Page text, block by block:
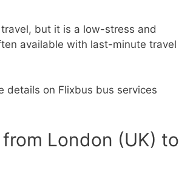
but it is a low-stress and
available with last-minute travel
details on Flixbus bus services
London (UK) to